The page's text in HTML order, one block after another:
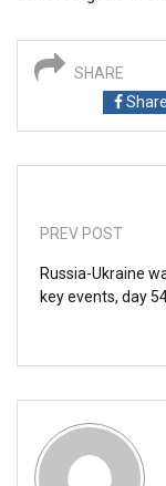
SHARE
Share
PREV POST
Russia-Ukraine
key events, day